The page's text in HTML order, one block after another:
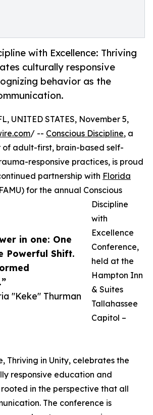
with Excellence: Thriving
culturally responsive
behavior as the
in one: One
Powerful Shift.
"Keke" Thurman
UNITED STATES, November 5,
/ -- Conscious Discipline, a
adult-first, brain-based self-
responsive practices, is proud
partnership with Florida
for the annual Conscious
Discipline
with
Excellence
Conference,
held at the
Hampton Inn
& Suites
Tallahassee
Capitol –
Thriving in Unity, celebrates the
responsive education and
in the perspective that all
The conference is